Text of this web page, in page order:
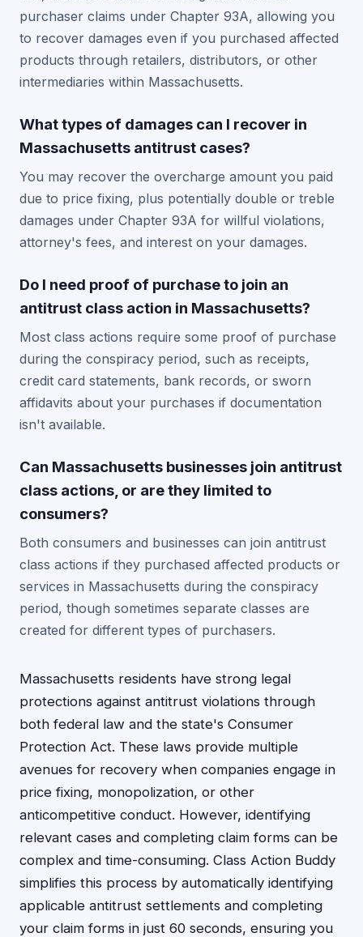
purchaser claims under Chapter 93A, allowing you
to recover damages even if you purchased affected
products through retailers, distributors, or other
intermediaries within Massachusetts.
What types of damages can I recover in
Massachusetts antitrust cases?
You may recover the overcharge amount you paid
due to price fixing, plus potentially double or treble
damages under Chapter 93A for willful violations,
attorney's fees, and interest on your damages.
Do I need proof of purchase to join an
antitrust class action in Massachusetts?
Most class actions require some proof of purchase
during the conspiracy period, such as receipts,
credit card statements, bank records, or sworn
affidavits about your purchases if documentation
isn't available.
Can Massachusetts businesses join antitrust
class actions, or are they limited to
consumers?
Both consumers and businesses can join antitrust
class actions if they purchased affected products or
services in Massachusetts during the conspiracy
period, though sometimes separate classes are
created for different types of purchasers.
Massachusetts residents have strong legal
protections against antitrust violations through
both federal law and the state's Consumer
Protection Act. These laws provide multiple
avenues for recovery when companies engage in
price fixing, monopolization, or other
anticompetitive conduct. However, identifying
relevant cases and completing claim forms can be
complex and time-consuming. Class Action Buddy
simplifies this process by automatically identifying
applicable antitrust settlements and completing
your claim forms in just 60 seconds, ensuring you